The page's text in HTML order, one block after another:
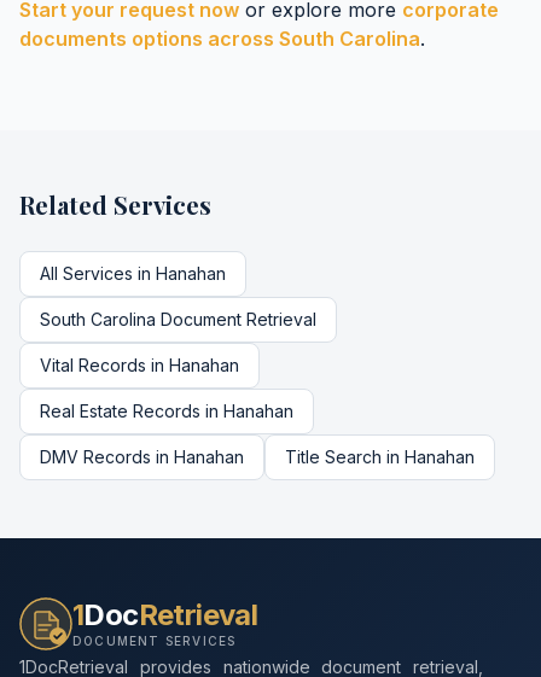
Start your request now or explore more corporate
documents options across South Carolina.
Related Services
All Services in Hanahan
South Carolina Document Retrieval
Vital Records in Hanahan
Real Estate Records in Hanahan
DMV Records in Hanahan Title Search in Hanahan
1DocRetrieval
DOCUMENT SERVICES
1DocRetrieval provides nationwide document retrieval,